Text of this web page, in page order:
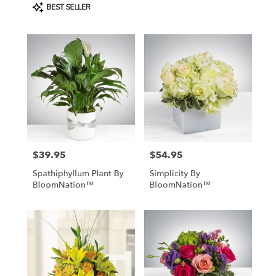
Product
Tags:
BEST SELLER
Price:
$39.95
Spathiphyllum Plant By
BloomNation™
Price:
$54.95
Simplicity By
BloomNation™